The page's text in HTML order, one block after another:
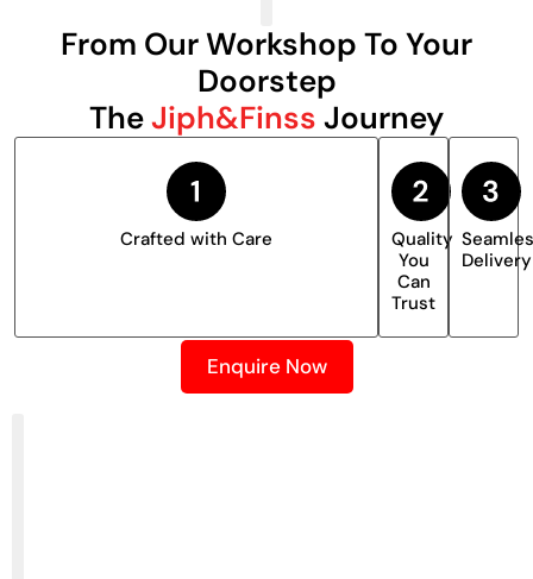
From Our Workshop To Your
Doorstep
TheJiph&Finss Journey
Crafted with Care
Quality
You
Can
Trust
Delivery
Enquire Now